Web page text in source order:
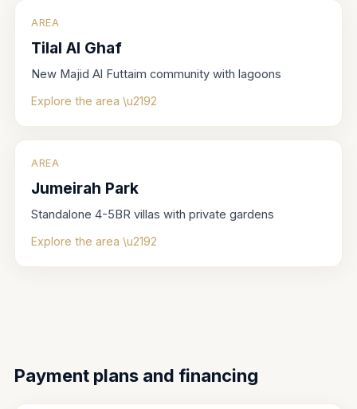
AREA
Tilal Al Ghaf
New Majid Al Futtaim community with lagoons
Explore the area \u2192
AREA
Jumeirah Park
Standalone 4-5BR villas with private gardens
Explore the area \u2192
Payment plans and financing